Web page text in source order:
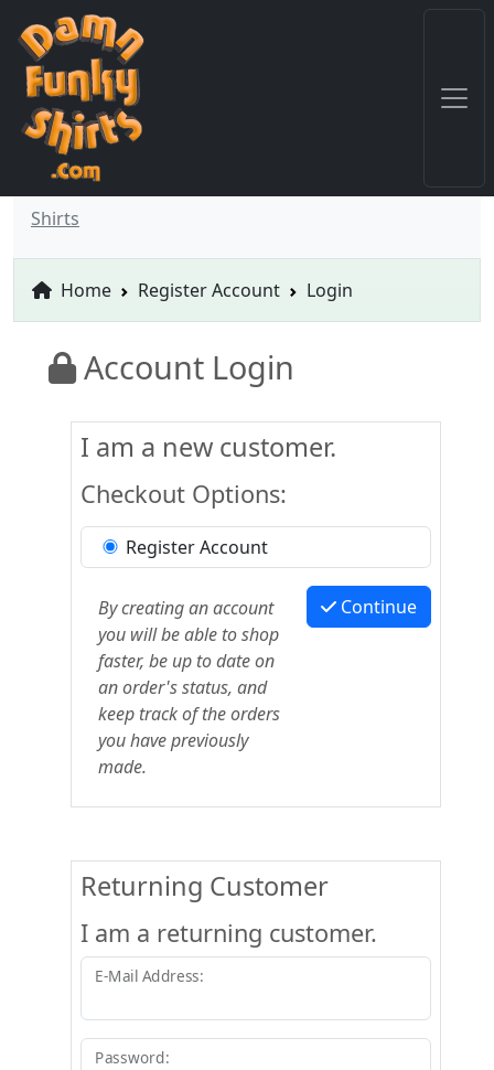
Shirts
Home Register Account Login
Account Login
I am a new customer.
Checkout Options:
Register Account
By creating an account
you will be able to shop
faster, be up to date on
an order's status, and
keep track of the orders
you have previously
made.
Continue
Returning Customer
I am a returning customer.
E-Mail Address:
Password: